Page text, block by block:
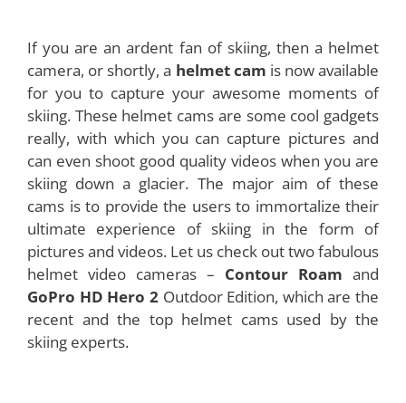
If you are an ardent fan of skiing, then a helmet
camera, or shortly, a helmet cam is now available
for you to capture your awesome moments of
skiing. These helmet cams are some cool gadgets
really, with which you can capture pictures and
can even shoot good quality videos when you are
skiing down a glacier. The major aim of these
cams is to provide the users to immortalize their
ultimate experience of skiing in the form of
pictures and videos. Let us check out two fabulous
helmet video cameras – Contour Roam and
GoPro HD Hero 2Outdoor Edition, which are the
recent and the top helmet cams used by the
skiing experts.